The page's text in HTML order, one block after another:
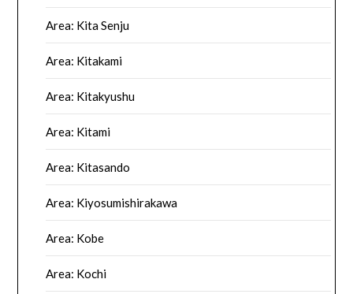
Area: Kita Senju
Area: Kitakami
Area: Kitakyushu
Area: Kitami
Area: Kitasando
Area: Kiyosumishirakawa
Area: Kobe
Area: Kochi